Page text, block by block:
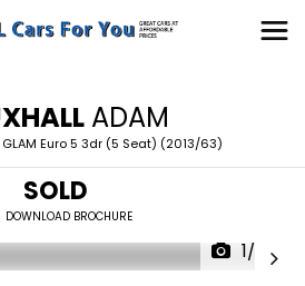
ADAM
Euro 5 3dr (5 Seat) (2013/63)
SOLD
DOWNLOAD BROCHURE
1/27